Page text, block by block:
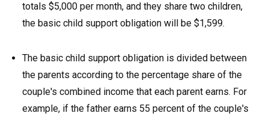
totals $5,000 per month, and they share two children,
the basic child support obligation will be $1,599.
The basic child support obligation is divided between
the parents according to the percentage share of the
couple's combined income that each parent earns. For
example, if the father earns 55 percent of the couple's